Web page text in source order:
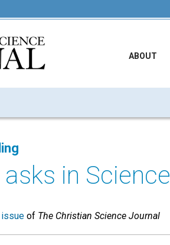
ABOUT
in
issue of The Christian Science Journal